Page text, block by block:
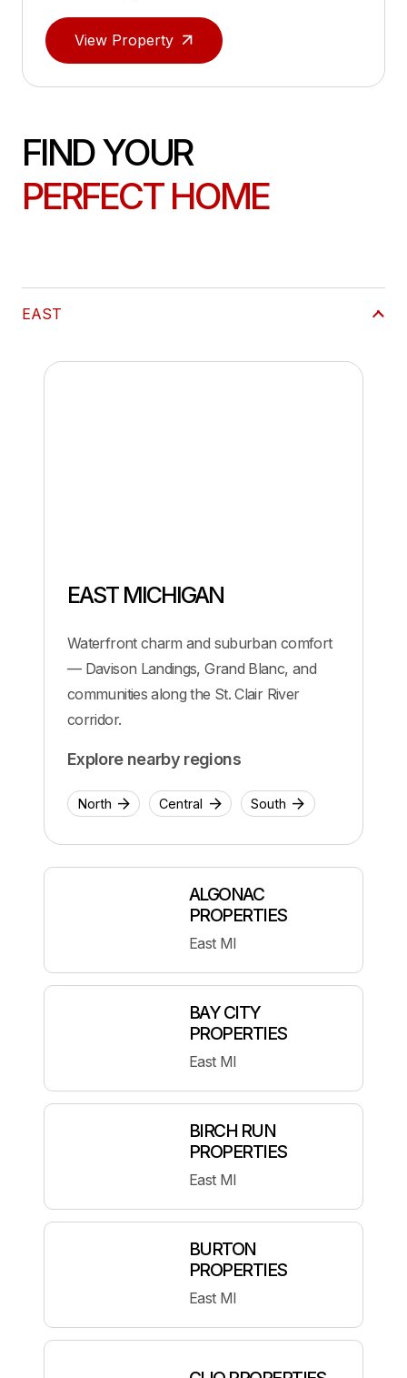
View Property
FIND YOUR
PERFECT HOME
EAST
EAST MICHIGAN
Waterfront charm and suburban comfort
— Davison Landings, Grand Blanc, and
communities along the St. Clair River
corridor.
Explore nearby regions
North Central South
ALGONAC
PROPERTIES
East MI
BAY CITY
PROPERTIES
East MI
BIRCH RUN
PROPERTIES
East MI
BURTON
PROPERTIES
East MI